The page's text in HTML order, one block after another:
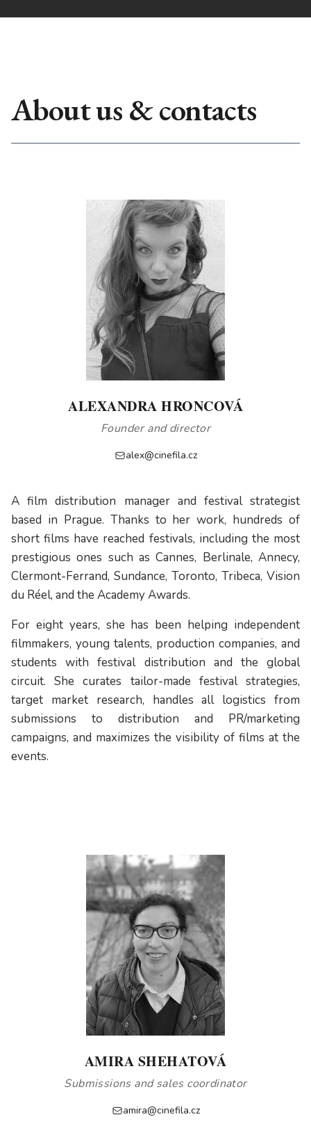
About us & contacts
ALEXANDRA HRONCOVÁ
Founder and director
alex@cinefila.cz
A film distribution manager and festival strategist
based in Prague. Thanks to her work, hundreds of
short films have reached festivals, including the most
prestigious ones such as Cannes, Berlinale, Annecy,
Clermont-Ferrand, Sundance, Toronto, Tribeca, Vision
du Réel, and the Academy Awards.
For eight years, she has been helping independent
filmmakers, young talents, production companies, and
students with festival distribution and the global
circuit. She curates tailor-made festival strategies,
target market research, handles all logistics from
submissions to distribution and PR/marketing
campaigns, and maximizes the visibility of films at the
events.
AMIRA SHEHATOVÁ
Submissions and sales coordinator
amira@cinefila.cz